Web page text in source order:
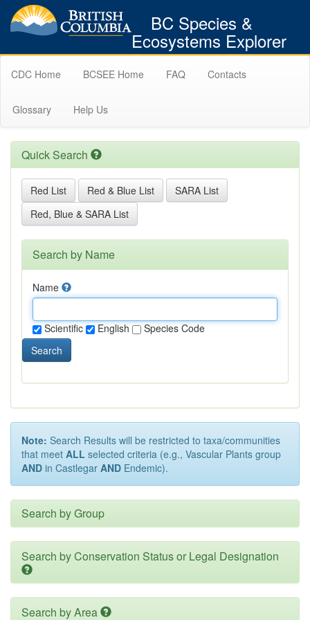
BC Species &
Ecosystems Explorer
CDC Home BCSEE Home FAQ Contacts
Glossary Help Us
Quick Search
Red List Red & Blue List
SARA List
Red, Blue & SARA List
Search by Name
Name
Scientific English
Species Code
Search
Note: Search Results will be restricted to taxa/communities
that meet ALL selected criteria (e.g., Vascular Plants group
AND in Castlegar AND Endemic).
Search by Group
Search by Conservation Status or Legal Designation
Search by Area